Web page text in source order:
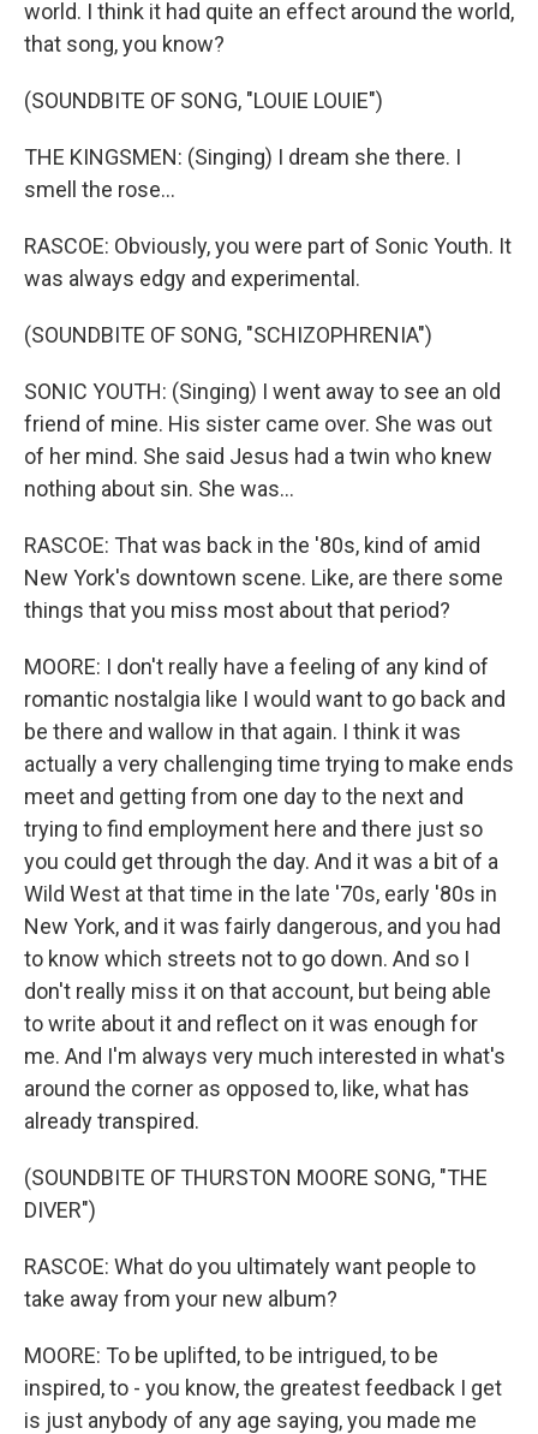
world. I think it had quite an effect around the world,
that song, you know?
(SOUNDBITE OF SONG, "LOUIE LOUIE")
THE KINGSMEN: (Singing) I dream she there. I
smell the rose...
RASCOE: Obviously, you were part of Sonic Youth. It
was always edgy and experimental.
(SOUNDBITE OF SONG, "SCHIZOPHRENIA")
SONIC YOUTH: (Singing) I went away to see an old
friend of mine. His sister came over. She was out
of her mind. She said Jesus had a twin who knew
nothing about sin. She was...
RASCOE: That was back in the '80s, kind of amid
New York's downtown scene. Like, are there some
things that you miss most about that period?
MOORE: I don't really have a feeling of any kind of
romantic nostalgia like I would want to go back and
be there and wallow in that again. I think it was
actually a very challenging time trying to make ends
meet and getting from one day to the next and
trying to find employment here and there just so
you could get through the day. And it was a bit of a
Wild West at that time in the late '70s, early '80s in
New York, and it was fairly dangerous, and you had
to know which streets not to go down. And so I
don't really miss it on that account, but being able
to write about it and reflect on it was enough for
me. And I'm always very much interested in what's
around the corner as opposed to, like, what has
already transpired.
(SOUNDBITE OF THURSTON MOORE SONG, "THE
DIVER")
RASCOE: What do you ultimately want people to
take away from your new album?
MOORE: To be uplifted, to be intrigued, to be
inspired, to - you know, the greatest feedback I get
is just anybody of any age saying, you made me